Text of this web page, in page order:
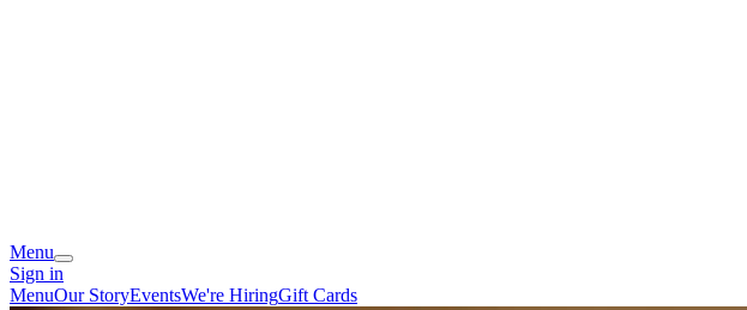
Menu
Sign in
MenuOur StoryEventsWe're HiringGift Cards